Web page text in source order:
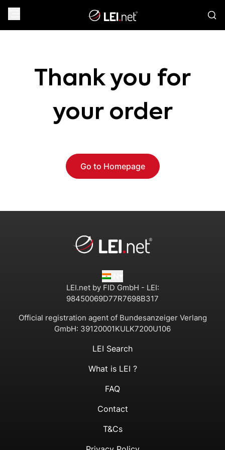
Thank you for
your order
Go to Homepage
LEI.net by FID GmbH - LEI:
98450069D77R7698B317
Official registration agent of Bundesanzeiger Verlang
GmbH: 39120001KULK7200U106
LEI Search
What is LEI ?
FAQ
Contact
T&Cs